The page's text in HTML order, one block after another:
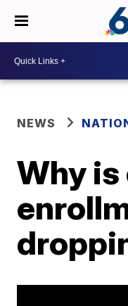
NEWS
Why